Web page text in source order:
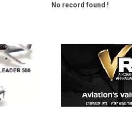
No record found !